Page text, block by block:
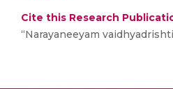
Cite this Research
“Narayaneeyam